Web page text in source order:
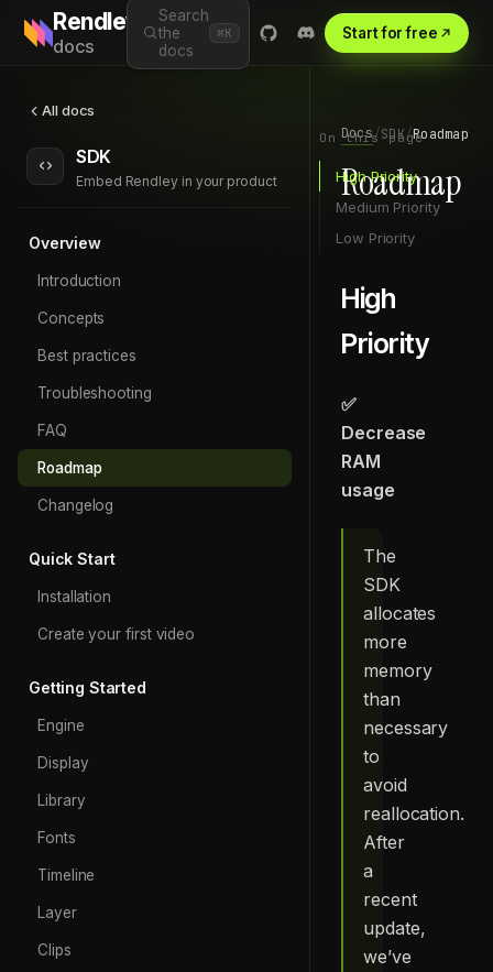
Rendley
docs
Search
the
docs
⌘K Start for free
All docs
SDK
Embed Rendley in your product
Overview
Introduction
Concepts
Best practices
Troubleshooting
FAQ
Roadmap
Changelog
Quick Start
Installation
Create your first video
Getting Started
Engine
Display
Library
Fonts
Timeline
Layer
Clips
Docs/SDK/Roadmap
Roadmap
High
Priority
✅
Decrease
RAM
usage
The
SDK
allocates
more
memory
than
necessary
to
avoid
reallocation.
After
a
recent
update,
we’ve
On this page
High Priority
Medium Priority
Low Priority